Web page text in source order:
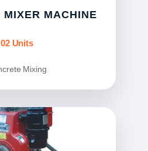
MIXER MACHINE
02 Units
Mixing